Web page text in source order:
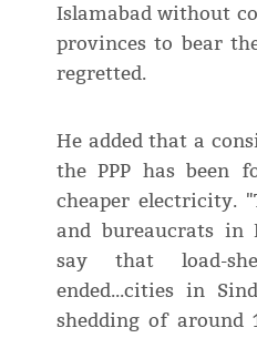
Islamabad without
provinces to bear
regretted.
He added that a
the PPP has been
cheaper electricity.
and bureaucrats in
say that load-
ended...cities in
shedding of around